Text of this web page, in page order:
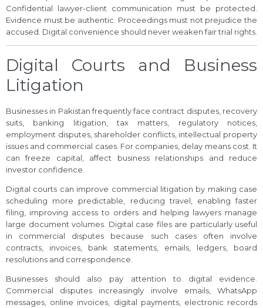
Confidential lawyer-client communication must be protected.
Evidence must be authentic. Proceedings must not prejudice the
accused. Digital convenience should never weaken fair trial rights.
Digital Courts and Business
Litigation
Businesses in Pakistan frequently face contract disputes, recovery
suits, banking litigation, tax matters, regulatory notices,
employment disputes, shareholder conflicts, intellectual property
issues and commercial cases. For companies, delay means cost. It
can freeze capital, affect business relationships and reduce
investor confidence.
Digital courts can improve commercial litigation by making case
scheduling more predictable, reducing travel, enabling faster
filing, improving access to orders and helping lawyers manage
large document volumes. Digital case files are particularly useful
in commercial disputes because such cases often involve
contracts, invoices, bank statements, emails, ledgers, board
resolutions and correspondence.
Businesses should also pay attention to digital evidence.
Commercial disputes increasingly involve emails, WhatsApp
messages, online invoices, digital payments, electronic records